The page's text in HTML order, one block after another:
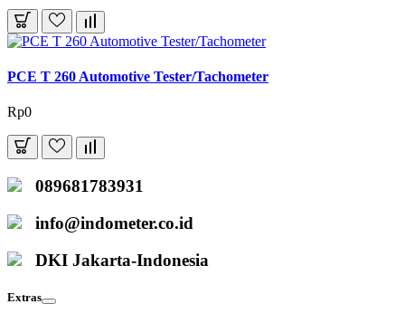
PCE T 260 Automotive Tester/Tachometer
Rp0
089681783931
info@indometer.co.id
DKI Jakarta-Indonesia
Extras